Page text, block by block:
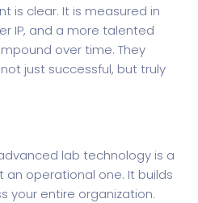
is clear. It is measured in
IP, and a more talented
over time. They
just successful, but truly
lab technology is a
operational one. It builds
your entire organization.